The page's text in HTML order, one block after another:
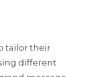
tailor their
different